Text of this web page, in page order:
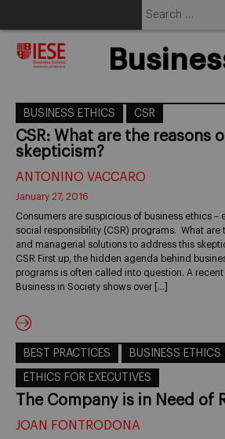
BUSINESS ETHICS CSR
CSR: What are the reasons
skepticism?
ANTONINO VACCARO
January 27, 2016
Consumers are suspicious of business ethics –
social responsibility (CSR) programs. What
and managerial solutions to address this
CSR First up, the hidden agenda behind
programs is often called into question. A
Business in Society shows over […]
BEST PRACTICES BUSINESS ETHICS
ETHICS FOR EXECUTIVES
The Company is in Need of
JOAN FONTRODONA